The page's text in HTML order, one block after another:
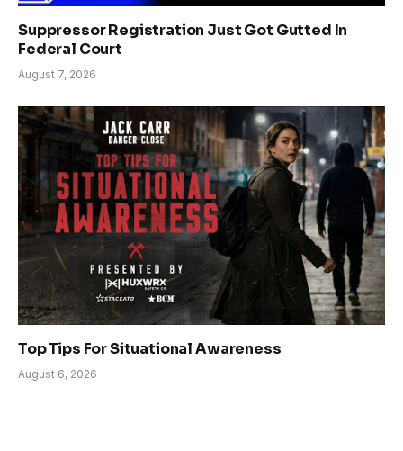
Suppressor Registration Just Got Gutted In
Federal Court
August 7, 2026
Top Tips For Situational Awareness
August 6, 2026